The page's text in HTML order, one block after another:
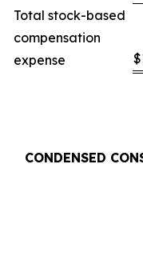
Total stock-based
compensation
expense
$
CONDENSED